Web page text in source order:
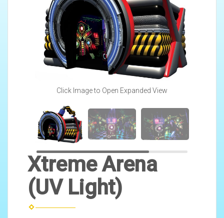
Click Image to Open Expanded View
Xtreme Arena
(UV Light)